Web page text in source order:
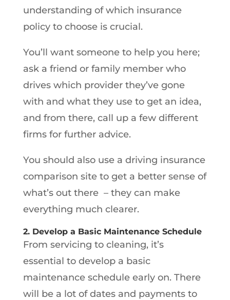
understanding of which insurance
policy to choose is crucial.
You’ll want someone to help you here;
ask a friend or family member who
drives which provider they’ve gone
with and what they use to get an idea,
and from there, call up a few different
firms for further advice.
You should also use a driving insurance
comparison site to get a better sense of
what’s out there – they can make
everything much clearer.
2. Develop a Basic Maintenance Schedule
From servicing to cleaning, it’s
essential to develop a basic
maintenance schedule early on. There
will be a lot of dates and payments to